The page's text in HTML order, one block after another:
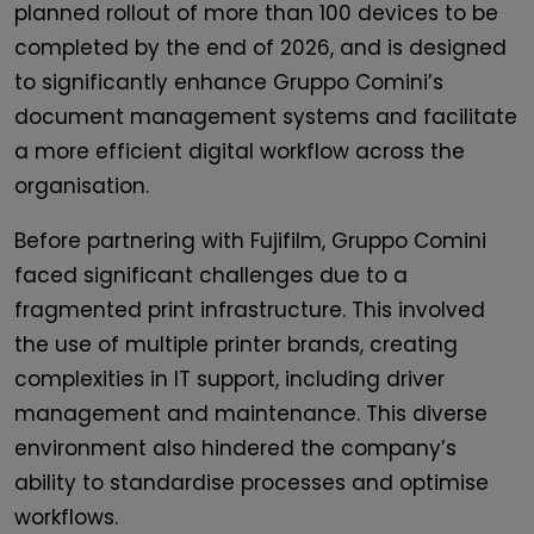
planned rollout of more than 100 devices to be
completed by the end of 2026, and is designed
to significantly enhance Gruppo Comini’s
document management systems and facilitate
a more efficient digital workflow across the
organisation.
Before partnering with Fujifilm, Gruppo Comini
faced significant challenges due to a
fragmented print infrastructure. This involved
the use of multiple printer brands, creating
complexities in IT support, including driver
management and maintenance. This diverse
environment also hindered the company’s
ability to standardise processes and optimise
workflows.